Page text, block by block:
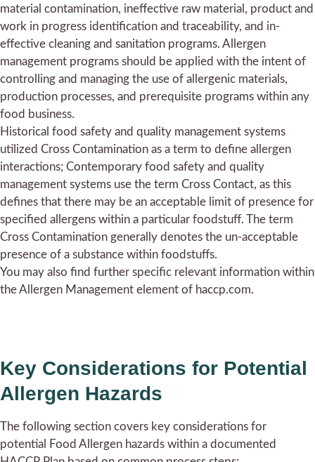
material contamination, ineffective raw material, product and
work in progress identification and traceability, and in-
effective cleaning and sanitation programs. Allergen
management programs should be applied with the intent of
controlling and managing the use of allergenic materials,
production processes, and prerequisite programs within any
food business.
Historical food safety and quality management systems
utilized Cross Contamination as a term to define allergen
interactions; Contemporary food safety and quality
management systems use the term Cross Contact, as this
defines that there may be an acceptable limit of presence for
specified allergens within a particular foodstuff. The term
Cross Contamination generally denotes the un-acceptable
presence of a substance within foodstuffs.
You may also find further specific relevant information within
the Allergen Management element of haccp.com.
Key Considerations for Potential
Allergen Hazards
The following section covers key considerations for
potential Food Allergen hazards within a documented